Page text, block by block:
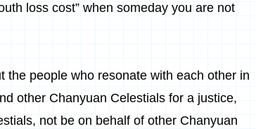
loss cost” when someday you are not
people who resonate with each other in
other Chanyuan Celestials for a justice,
not be on behalf of other Chanyuan